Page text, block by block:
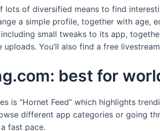
lots of diversified means to find
a simple profile, together with age,
small tweaks to its app,
uploads. You’ll also find a free
best for
is “Hornet Feed” which highlights
different app categories or going
fast pace.